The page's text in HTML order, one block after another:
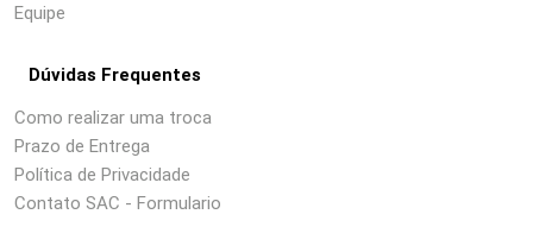
Equipe
Dúvidas Frequentes
Como realizar uma troca
Prazo de Entrega
Política de Privacidade
Contato SAC - Formulario